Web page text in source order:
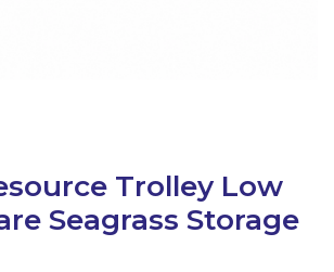
Trolley Low
Seagrass Storage